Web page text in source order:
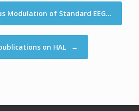
Modulation of Standard EEG…
on HAL →